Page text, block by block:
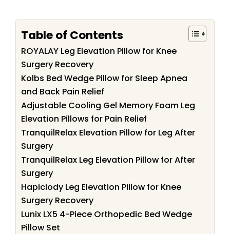
Table of Contents
ROYALAY Leg Elevation Pillow for Knee
Surgery Recovery
Kolbs Bed Wedge Pillow for Sleep Apnea
and Back Pain Relief
Adjustable Cooling Gel Memory Foam Leg
Elevation Pillows for Pain Relief
TranquilRelax Elevation Pillow for Leg After
Surgery
TranquilRelax Leg Elevation Pillow for After
Surgery
Hapiclody Leg Elevation Pillow for Knee
Surgery Recovery
Lunix LX5 4-Piece Orthopedic Bed Wedge
Pillow Set